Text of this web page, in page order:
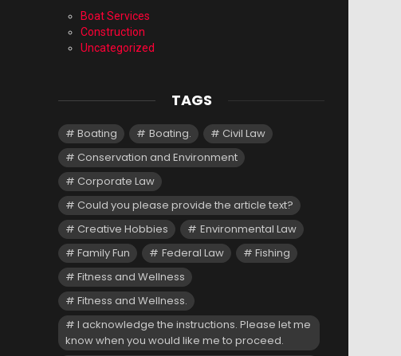
Boat Services
Construction
Uncategorized
TAGS
Boating Boating.
Civil Law
Conservation and Environment
Corporate Law
Could you please provide the article text?
Creative Hobbies
Environmental Law
Family Fun
Federal Law
Fishing
Fitness and Wellness
Fitness and Wellness.
I acknowledge the instructions. Please let me
know when you would like me to proceed.